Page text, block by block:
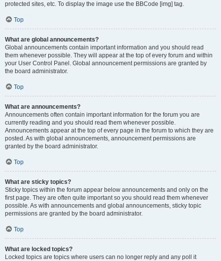
protected sites, etc. To display the image use the BBCode [img] tag.
Top
What are global announcements?
Global announcements contain important information and you should read
them whenever possible. They will appear at the top of every forum and within
your User Control Panel. Global announcement permissions are granted by
the board administrator.
Top
What are announcements?
Announcements often contain important information for the forum you are
currently reading and you should read them whenever possible.
Announcements appear at the top of every page in the forum to which they are
posted. As with global announcements, announcement permissions are
granted by the board administrator.
Top
What are sticky topics?
Sticky topics within the forum appear below announcements and only on the
first page. They are often quite important so you should read them whenever
possible. As with announcements and global announcements, sticky topic
permissions are granted by the board administrator.
Top
What are locked topics?
Locked topics are topics where users can no longer reply and any poll it